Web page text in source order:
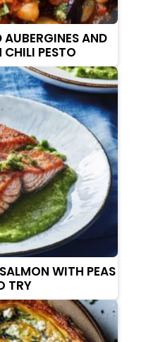
AUBERGINES AND
CHILI PESTO
WITH PEAS
TRY